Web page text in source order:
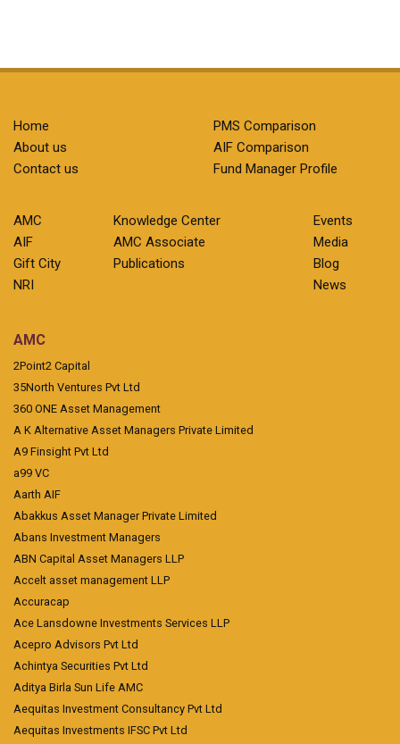
Home
About us
Contact us
PMS Comparison
AIF Comparison
Fund Manager Profile
AMC
AIF
Gift City
NRI
Knowledge Center
AMC Associate
Publications
Events
Media
Blog
News
AMC
2Point2 Capital
35North Ventures Pvt Ltd
360 ONE Asset Management
A K Alternative Asset Managers Private Limited
A9 Finsight Pvt Ltd
a99 VC
Aarth AIF
Abakkus Asset Manager Private Limited
Abans Investment Managers
ABN Capital Asset Managers LLP
Accelt asset management LLP
Accuracap
Ace Lansdowne Investments Services LLP
Acepro Advisors Pvt Ltd
Achintya Securities Pvt Ltd
Aditya Birla Sun Life AMC
Aequitas Investment Consultancy Pvt Ltd
Aequitas Investments IFSC Pvt Ltd